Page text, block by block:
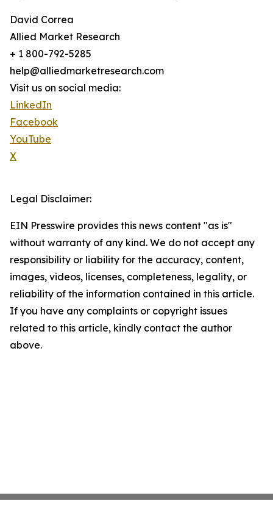
David Correa
Allied Market Research
+ 1 800-792-5285
help@alliedmarketresearch.com
Visit us on social media:
LinkedIn
Facebook
YouTube
X
Legal Disclaimer:
EIN Presswire provides this news content "as is"
without warranty of any kind. We do not accept any
responsibility or liability for the accuracy, content,
images, videos, licenses, completeness, legality, or
reliability of the information contained in this article.
If you have any complaints or copyright issues
related to this article, kindly contact the author
above.